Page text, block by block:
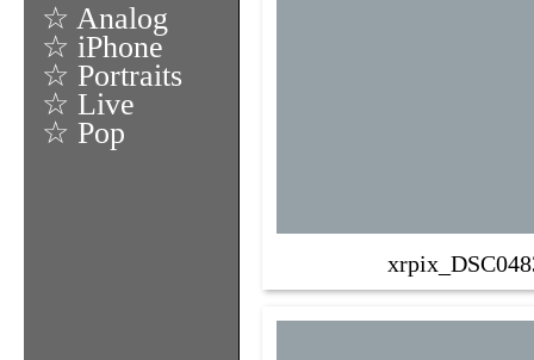
☆ Analog
☆ iPhone
☆ Portraits
☆ Live
☆ Pop